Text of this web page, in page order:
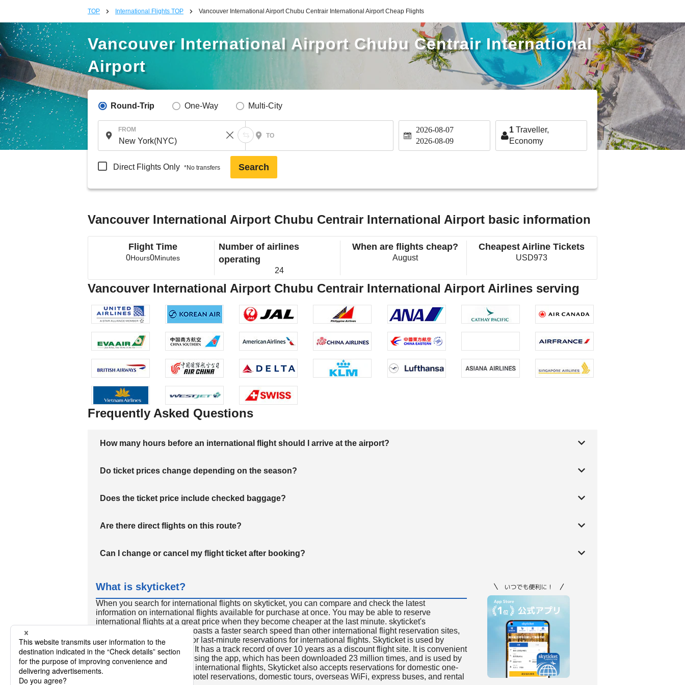
TOP International Flights TOP Vancouver International Airport Chubu Centrair International Airport Cheap Flights
Vancouver International Airport Chubu Centrair International
Airport
Round-Trip One-Way Multi-City
FROM
TO
2026-08-07
2026-08-09
1 Traveller,
Economy
Direct Flights Only *No transfers Search
Vancouver International Airport Chubu Centrair International Airport basic information
Flight Time
0Hours0Minutes
Number of airlines
operating
24
When are flights cheap?
August
Cheapest Airline Tickets
USD973
Vancouver International Airport Chubu Centrair International Airport Airlines serving
Frequently Asked Questions
How many hours before an international flight should I arrive at the airport?
Do ticket prices change depending on the season?
Does the ticket price include checked baggage?
Are there direct flights on this route?
Can I change or cancel my flight ticket after booking?
What is skyticket?
When you search for international flights on skyticket, you can compare and check the latest
information on international flights available for purchase at once. You may be able to reserve
international flights at a great price when they become cheaper at the last minute. skyticket's
international flight search boasts a faster search speed than other international flight reservation sites,
so skyticket is convenient for last-minute reservations for international flights. Skyticket is used by
travelers all over the world. It has a track record of over 10 years as a discount flight site. It is convenient
to reserve discount flights using the app, which has been downloaded 23 million times, and is used by
many people. In addition to international flights, Skyticket also accepts reservations for domestic one-
way and round-trip flights, hotel reservations, domestic tours, overseas WiFi, express buses, and rental